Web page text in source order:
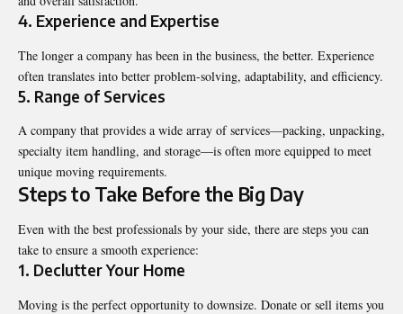
4. Experience and Expertise
The longer a company has been in the business, the better. Experience
often translates into better problem-solving, adaptability, and efficiency.
5. Range of Services
A company that provides a wide array of services—packing, unpacking,
specialty item handling, and storage—is often more equipped to meet
unique moving requirements.
Steps to Take Before the Big Day
Even with the best professionals by your side, there are steps you can
take to ensure a smooth experience:
1. Declutter Your Home
Moving is the perfect opportunity to downsize. Donate or sell items you